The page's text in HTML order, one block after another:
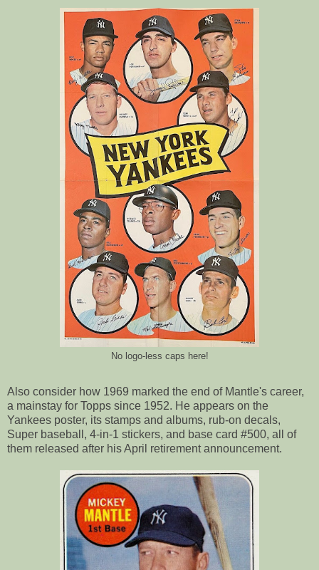
No logo-less caps here!
Also consider how 1969 marked the end of Mantle's career,
a mainstay for Topps since 1952. He appears on the
Yankees poster, its stamps and albums, rub-on decals,
Super baseball, 4-in-1 stickers, and base card #500, all of
them released after his April retirement announcement.